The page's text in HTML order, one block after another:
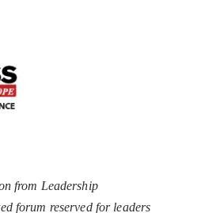
from Leadership
forum reserved for leaders